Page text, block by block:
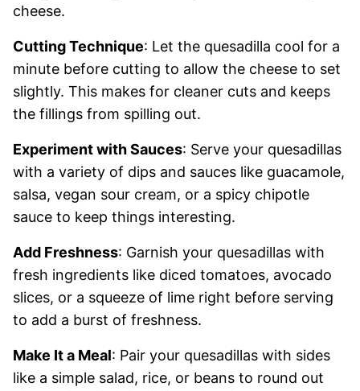
cheese.
Cutting Technique: Let the quesadilla cool for a
minute before cutting to allow the cheese to set
slightly. This makes for cleaner cuts and keeps
the fillings from spilling out.
Experiment with Sauces: Serve your quesadillas
with a variety of dips and sauces like guacamole,
salsa, vegan sour cream, or a spicy chipotle
sauce to keep things interesting.
Add Freshness: Garnish your quesadillas with
fresh ingredients like diced tomatoes, avocado
slices, or a squeeze of lime right before serving
to add a burst of freshness.
Make It a Meal: Pair your quesadillas with sides
like a simple salad, rice, or beans to round out